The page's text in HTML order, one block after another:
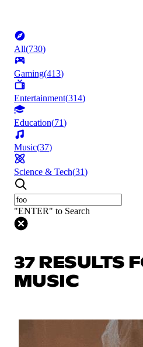
All(730)
Gaming(413)
Entertainment(314)
Education(71)
Music(37)
Science & Tech(31)
"ENTER" to Search
37 RESULTS
MUSIC